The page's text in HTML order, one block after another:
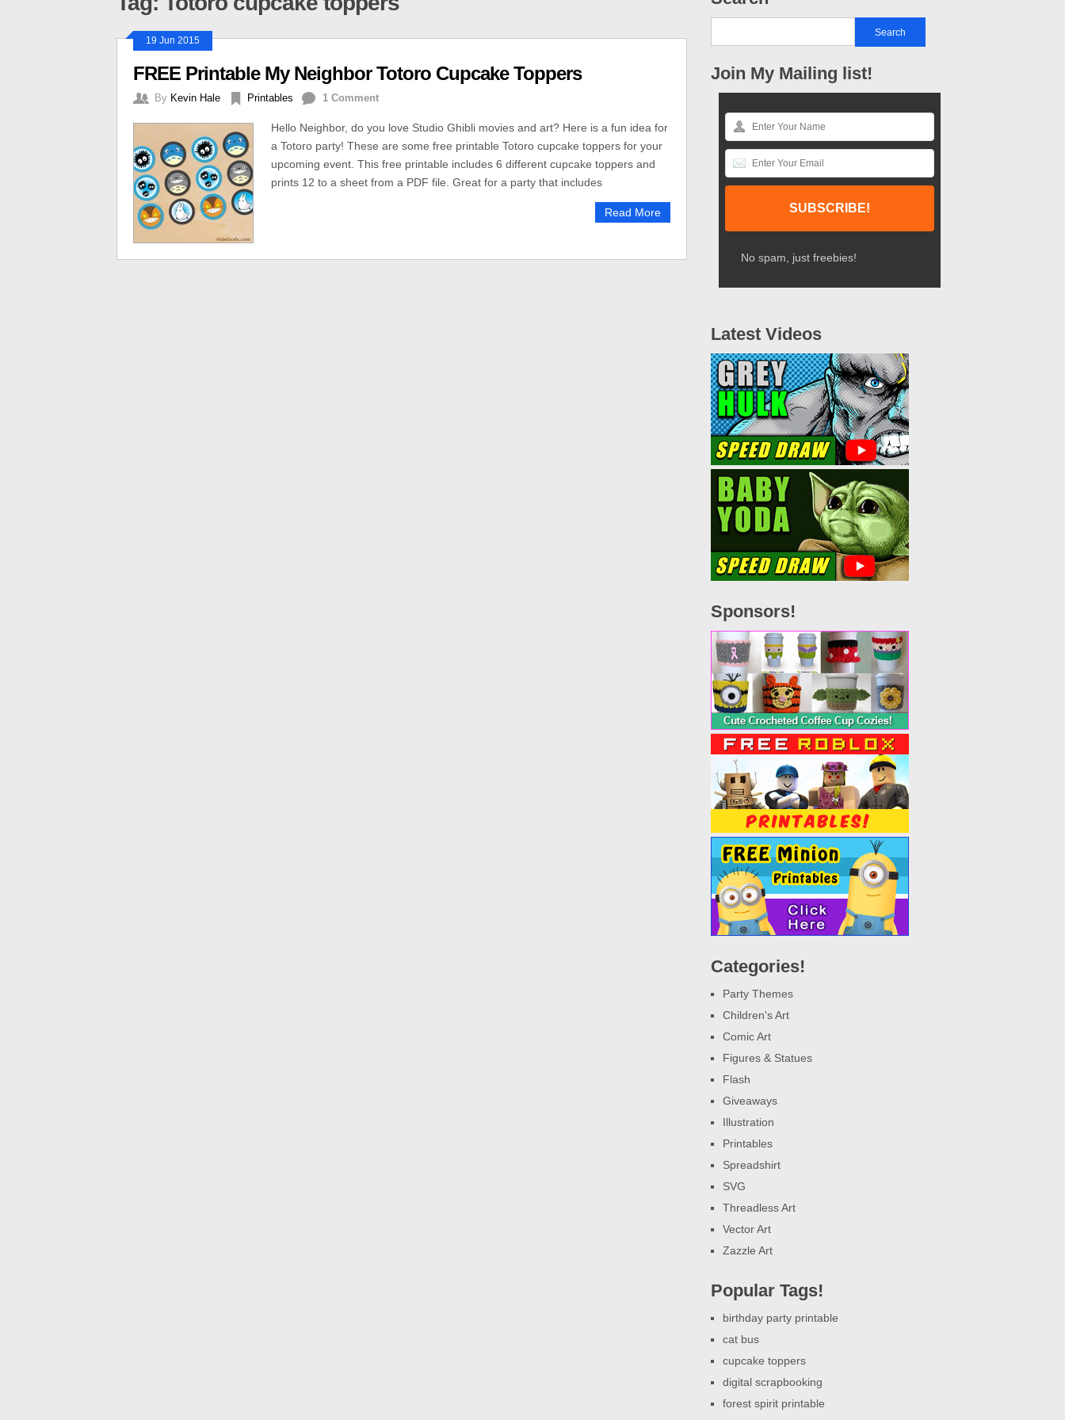
19 Jun 2015
FREE Printable My Neighbor Totoro Cupcake Toppers
By Kevin Hale Printables 1 Comment
Hello Neighbor, do you love Studio Ghibli movies and art? Here is a fun idea for
a Totoro party! These are some free printable Totoro cupcake toppers for your
upcoming event. This free printable includes 6 different cupcake toppers and
prints 12 to a sheet from a PDF file. Great for a party that includes
Read More
Join My Mailing list!
No spam, just freebies!
Latest Videos
Sponsors!
Categories!
Party Themes
Children's Art
Comic Art
Figures & Statues
Flash
Giveaways
Illustration
Printables
Spreadshirt
SVG
Threadless Art
Vector Art
Zazzle Art
Popular Tags!
birthday party printable
cat bus
cupcake toppers
digital scrapbooking
forest spirit printable